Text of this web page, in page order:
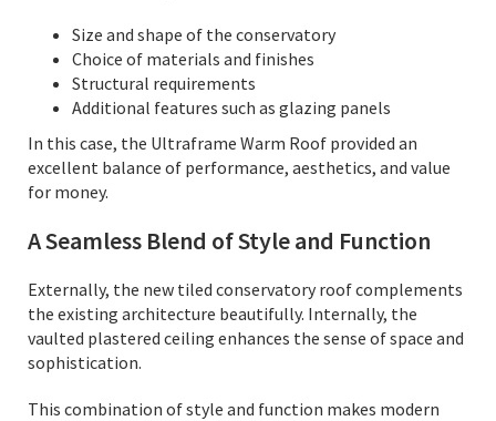
Size and shape of the conservatory
Choice of materials and finishes
Structural requirements
Additional features such as glazing panels
In this case, the Ultraframe Warm Roof provided an
excellent balance of performance, aesthetics, and value
for money.
A Seamless Blend of Style and Function
Externally, the new tiled conservatory roof complements
the existing architecture beautifully. Internally, the
vaulted plastered ceiling enhances the sense of space and
sophistication.
This combination of style and function makes modern